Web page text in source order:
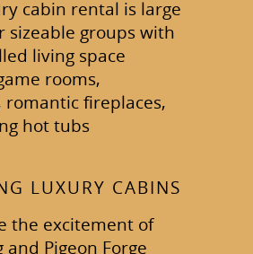
cabin rental is large
sizeable groups with
living space
rooms,
fireplaces,
hot tubs
LUXURY CABINS
the excitement of
Pigeon Forge